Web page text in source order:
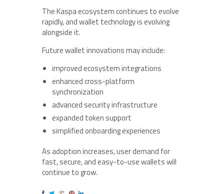
The Kaspa ecosystem continues to evolve
rapidly, and wallet technology is evolving
alongside it.
Future wallet innovations may include:
improved ecosystem integrations
enhanced cross-platform
synchronization
advanced security infrastructure
expanded token support
simplified onboarding experiences
As adoption increases, user demand for
fast, secure, and easy-to-use wallets will
continue to grow.